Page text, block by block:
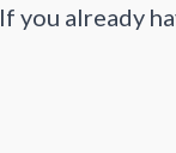
If you already